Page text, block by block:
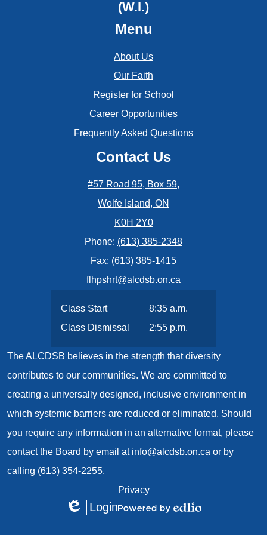
(W.I.)
Menu
About Us
Our Faith
Register for School
Career Opportunities
Frequently Asked Questions
Contact Us
#57 Road 95, Box 59,
Wolfe Island, ON
K0H 2Y0
Phone: (613) 385-2348
Fax: (613) 385-1415
flhpshrt@alcdsb.on.ca
Class Start
8:35 a.m.
Class Dismissal
2:55 p.m.
The ALCDSB believes in the strength that diversity
contributes to our communities. We are committed to
creating a universally designed, inclusive environment in
which systemic barriers are reduced or eliminated. Should
you require any information in an alternative format, please
contact the Board by email at info@alcdsb.on.ca or by
calling (613) 354-2255.
Useful
Links
Privacy
Edlio
Login